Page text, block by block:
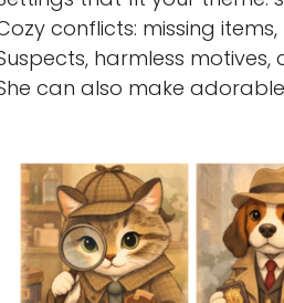
conflicts: missing
harmless
can also make